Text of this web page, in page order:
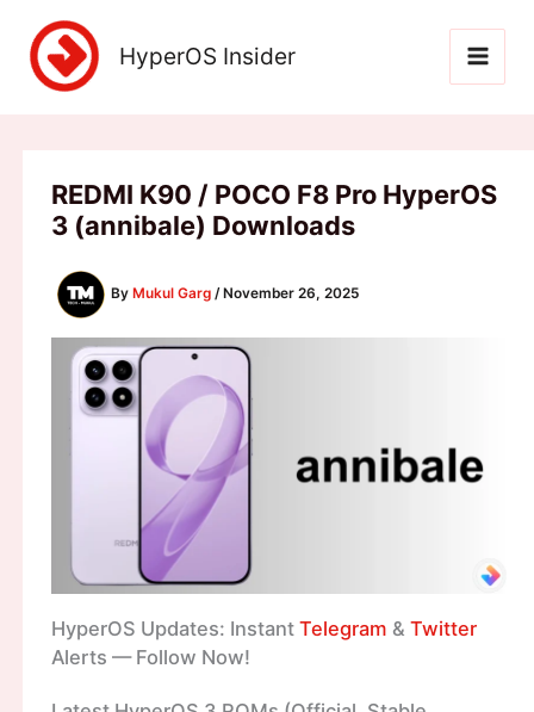
content
HyperOS Insider
REDMI K90 / POCO F8 Pro HyperOS
3 (annibale) Downloads
By Mukul Garg / November 26, 2025
HyperOS Updates: Instant Telegram & Twitter
Alerts — Follow Now!